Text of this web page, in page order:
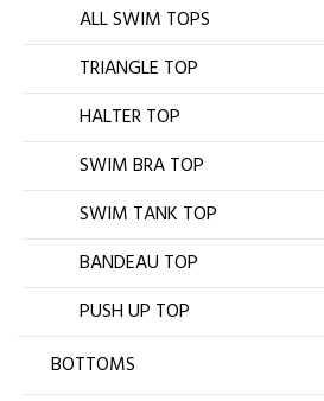
ALL SWIM TOPS
TRIANGLE TOP
HALTER TOP
SWIM BRA TOP
SWIM TANK TOP
BANDEAU TOP
PUSH UP TOP
BOTTOMS